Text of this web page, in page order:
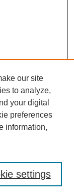
our site
to analyze,
your digital
preferences
information,
settings